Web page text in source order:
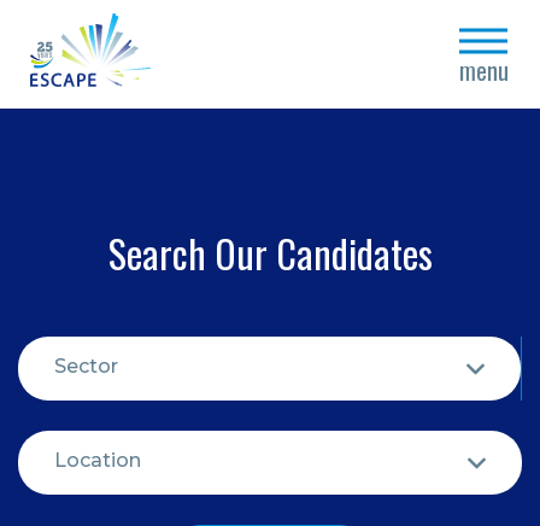
menu
close
Search Our Candidates
Sector
Location